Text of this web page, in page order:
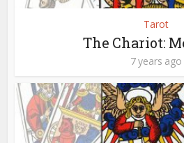
Tarot
The Chariot:
7 years ago